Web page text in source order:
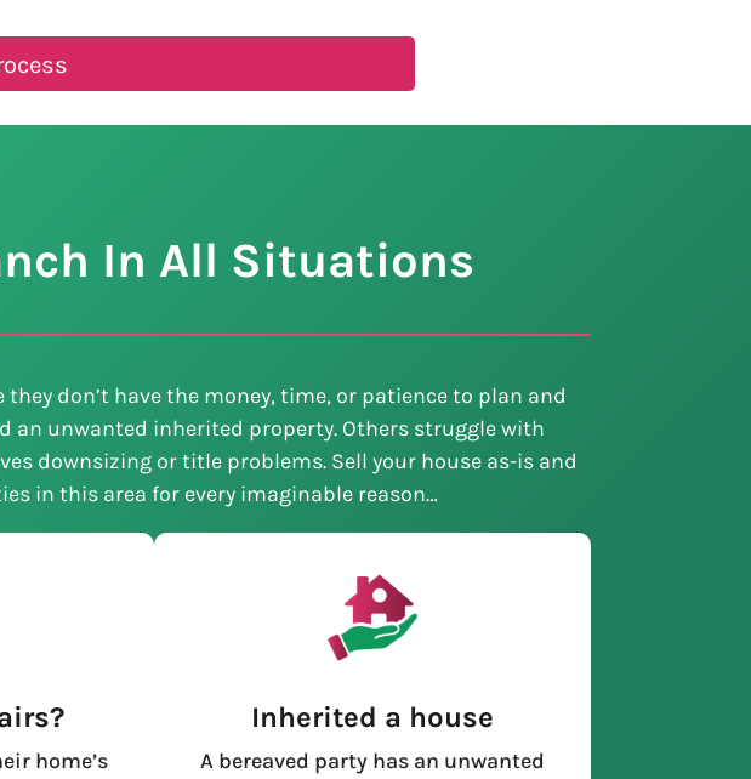
In All Situations
don’t have the money, time, or patience to plan and
an unwanted inherited property. Others struggle with
downsizing or title problems. Sell your house as-is and
in this area for every imaginable reason…
home’s
Inherited a house
A bereaved party has an unwanted